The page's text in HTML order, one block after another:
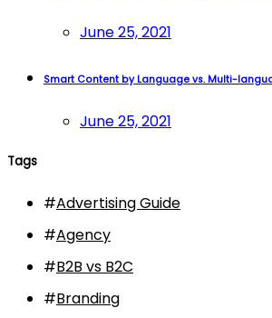
June 25, 2021
Smart Content by Language vs. Multi-
June 25, 2021
Tags
Advertising Guide
#
Agency
#
B2B vs B2C
#
Branding
#